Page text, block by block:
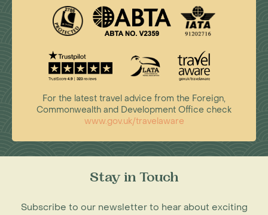
For the latest travel advice from the Foreign,
Commonwealth and Development Office check
www.gov.uk/travelaware
Stay in Touch
Subscribe to our newsletter to hear about exciting